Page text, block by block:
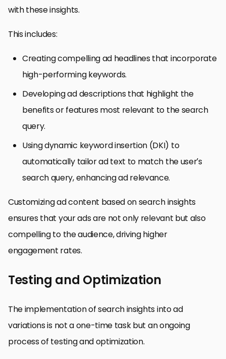
with these insights.
This includes:
Creating compelling ad headlines that incorporate
high-performing keywords.
Developing ad descriptions that highlight the
benefits or features most relevant to the search
query.
Using dynamic keyword insertion (DKI) to
automatically tailor ad text to match the user’s
search query, enhancing ad relevance.
Customizing ad content based on search insights
ensures that your ads are not only relevant but also
compelling to the audience, driving higher
engagement rates.
Testing and Optimization
The implementation of search insights into ad
variations is not a one-time task but an ongoing
process of testing and optimization.